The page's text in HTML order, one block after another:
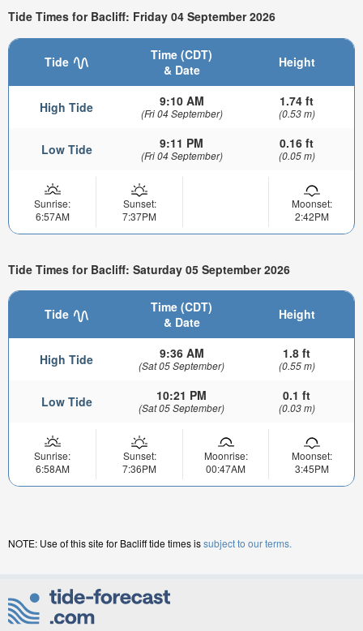
Tide Times for Bacliff: Friday 04 September 2026
Tide
Time (CDT)
& Date
Height
High Tide 9:10 AM
(Fri 04 September)
1.74 ft
(0.53 m)
Low Tide 9:11 PM
(Fri 04 September)
0.16 ft
(0.05 m)
Sunrise:
6:57AM
Sunset:
7:37PM
Moonset:
2:42PM
Tide Times for Bacliff: Saturday 05 September 2026
Tide
Time (CDT)
& Date
Height
High Tide 9:36 AM
(Sat 05 September)
1.8 ft
(0.55 m)
Low Tide 10:21 PM
(Sat 05 September)
0.1 ft
(0.03 m)
Sunrise:
6:58AM
Sunset:
7:36PM
Moonrise:
00:47AM
Moonset:
3:45PM
NOTE: Use of this site for Bacliff tide times issubject to our terms.